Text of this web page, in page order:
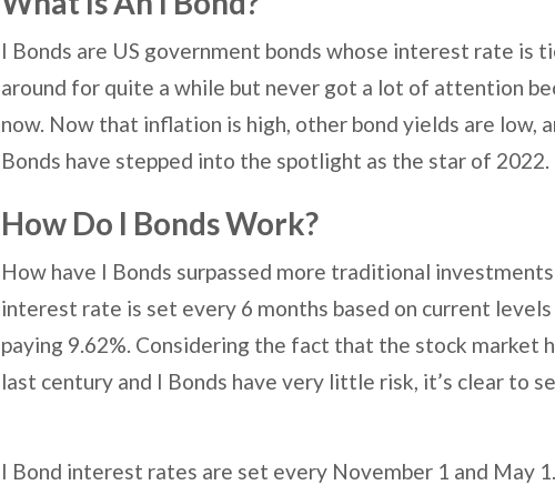
I Bonds are US government bonds whose interest rate is
around for quite a while but never got a lot of attention
now. Now that inflation is high, other bond yields are low,
Bonds have stepped into the spotlight as the star of 2022.
How Do I Bonds Work?
How have I Bonds surpassed more traditional
interest rate is set every 6 months based on current
paying 9.62%. Considering the fact that the stock market
last century and I Bonds have very little risk, it’s clear to
I Bond interest rates are set every November 1 and May